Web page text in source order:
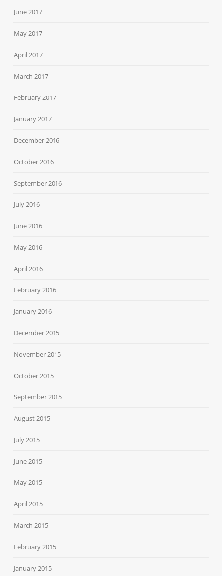
June 2017
May 2017
April 2017
March 2017
February 2017
January 2017
December 2016
October 2016
September 2016
July 2016
June 2016
May 2016
April 2016
February 2016
January 2016
December 2015
November 2015
October 2015
September 2015
August 2015
July 2015
June 2015
May 2015
April 2015
March 2015
February 2015
January 2015